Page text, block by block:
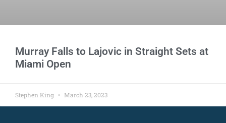
Murray Falls to Lajovic in Straight Sets at
Miami Open
Stephen King March 23, 2023